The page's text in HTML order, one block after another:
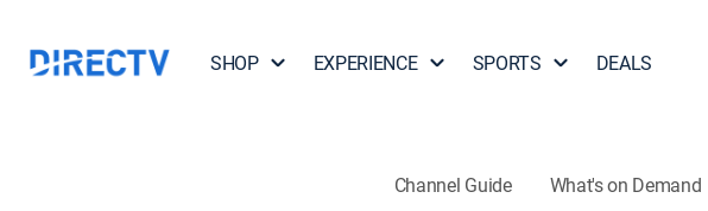
SHOP EXPERIENCE SPORTS DEALS
Channel Guide What's on Demand